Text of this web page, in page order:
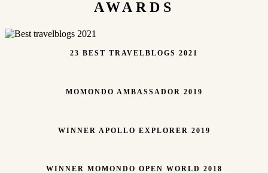
AWARDS
23 BEST TRAVELBLOGS 2021
MOMONDO AMBASSADOR 2019
WINNER APOLLO EXPLORER 2019
WINNER MOMONDO OPEN WORLD 2018